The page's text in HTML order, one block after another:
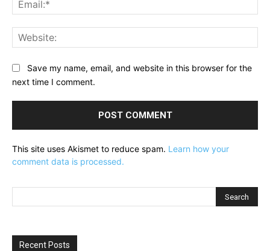
Save my name, email, and website in this browser for the
next time I comment.
This site uses Akismet to reduce spam. Learn how your
comment data is processed.
Recent Posts